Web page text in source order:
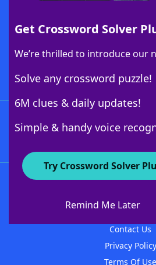
Get Crossword Solver
We’re thrilled to introduce our
Solve any crossword puzzle!
6M clues & daily updates!
Simple & handy voice
Try Crossword Solver
Remind Me Later
Download Crossword
About
Contact Us
Privacy Policy
Terms Of Use